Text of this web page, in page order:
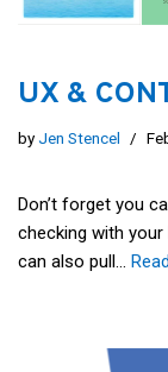
UX &
byJen Stencel
Don’t forget you
checking with your
can also pull…